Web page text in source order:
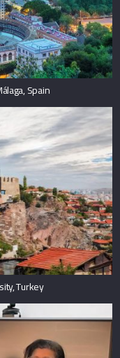
Spain
Turkey